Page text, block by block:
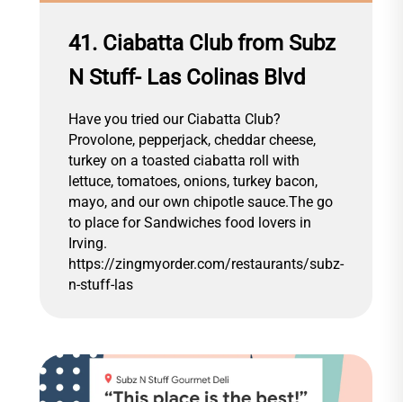
41. Ciabatta Club from Subz
N Stuff- Las Colinas Blvd
Have you tried our Ciabatta Club?
Provolone, pepperjack, cheddar cheese,
turkey on a toasted ciabatta roll with
lettuce, tomatoes, onions, turkey bacon,
mayo, and our own chipotle sauce.The go
to place for Sandwiches food lovers in
Irving.
https://zingmyorder.com/restaurants/subz-
n-stuff-las